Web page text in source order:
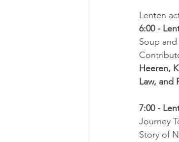
Lenten
6:00 -
Soup and
Heeren,
Law, and
7:00 -
Journey
Story of